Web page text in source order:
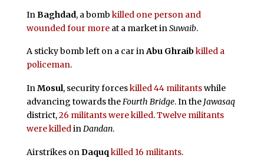
In Baghdad, a bomb killed one person and
wounded four moreat a market in Suwaib.
A sticky bomb left on a car inAbu Ghraibkilled a
policeman.
InMosul, security forceskilled 44 militantswhile
advancing towards theFourth Bridge. In the Jawasaq
district,26 militants were killed.Twelve militants
were killedinDandan.
Airstrikes onDaquqkilled 16 militants.